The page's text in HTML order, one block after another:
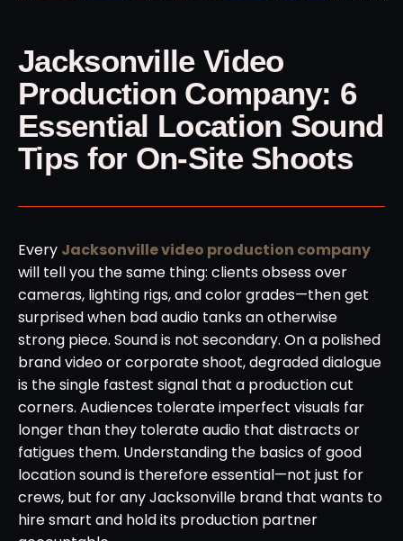
Jacksonville Video
Production Company: 6
Essential Location Sound
Tips for On-Site Shoots
Every Jacksonville video production company
will tell you the same thing: clients obsess over
cameras, lighting rigs, and color grades—then get
surprised when bad audio tanks an otherwise
strong piece. Sound is not secondary. On a polished
brand video or corporate shoot, degraded dialogue
is the single fastest signal that a production cut
corners. Audiences tolerate imperfect visuals far
longer than they tolerate audio that distracts or
fatigues them. Understanding the basics of good
location sound is therefore essential—not just for
crews, but for any Jacksonville brand that wants to
hire smart and hold its production partner